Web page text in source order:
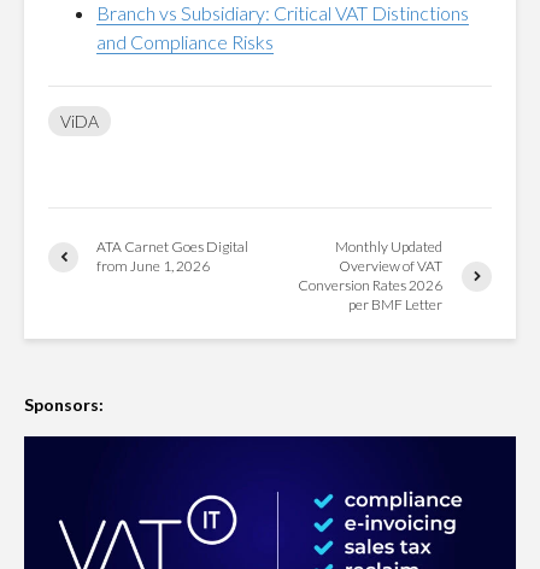
Branch vs Subsidiary: Critical VAT Distinctions
and Compliance Risks
ViDA
ATA Carnet Goes Digital
from June 1, 2026
Monthly Updated
Overview of VAT
Conversion Rates 2026
per BMF Letter
Sponsors: